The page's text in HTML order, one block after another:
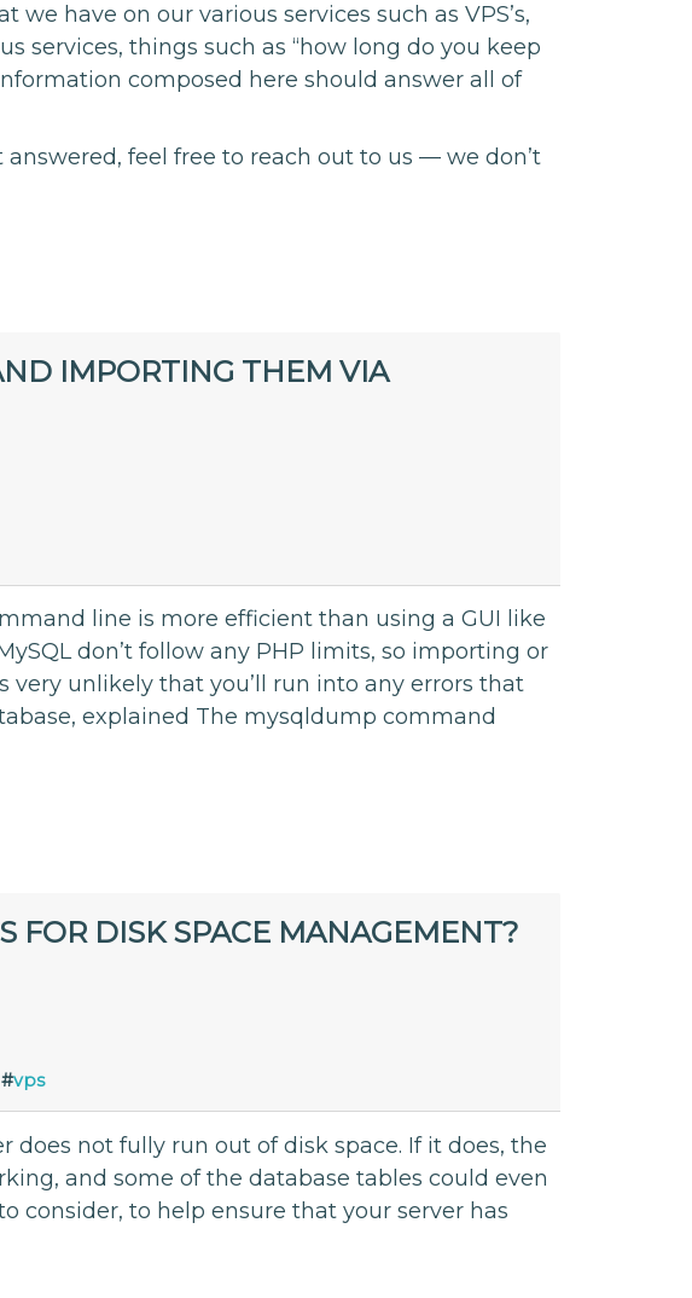
have on our various services such as VPS’s,
services, things such as “how long do you keep
composed here should answer all of
feel free to reach out to us — we don’t
IMPORTING THEM VIA
line is more efficient than using a GUI like
don’t follow any PHP limits, so importing or
very unlikely that you’ll run into any errors that
explained The mysqldump command
FOR DISK SPACE MANAGEMENT?
#vps
not fully run out of disk space. If it does, the
and some of the database tables could even
consider, to help ensure that your server has